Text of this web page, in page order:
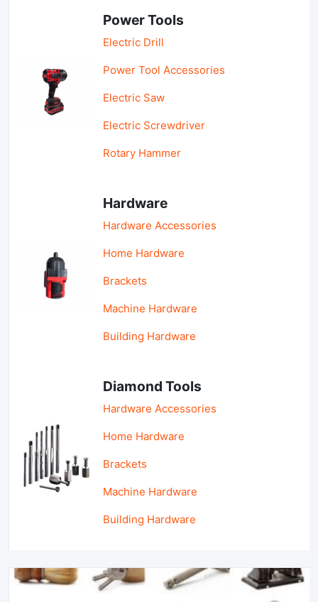
Power Tools
Electric Drill
Power Tool Accessories
Electric Saw
Electric Screwdriver
Rotary Hammer
Hardware
Hardware Accessories
Home Hardware
Brackets
Machine Hardware
Building Hardware
Diamond Tools
Hardware Accessories
Home Hardware
Brackets
Machine Hardware
Building Hardware